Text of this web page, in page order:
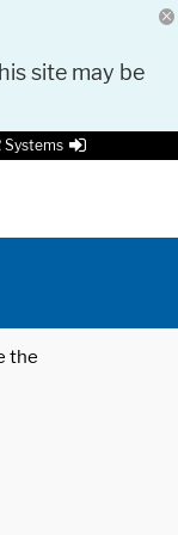
site may be
Systems
the